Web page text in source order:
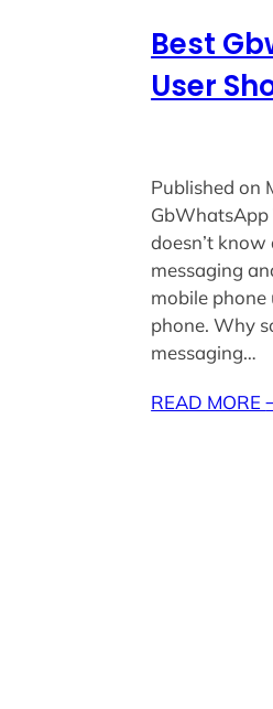
Best
User
Published on
GbWhatsApp
doesn’t
messaging
mobile phone
phone. Why
messaging…
READ MORE